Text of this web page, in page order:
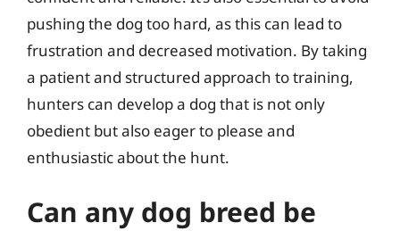
pushing the dog too hard, as this can lead to
frustration and decreased motivation. By taking
a patient and structured approach to training,
hunters can develop a dog that is not only
obedient but also eager to please and
enthusiastic about the hunt.
Can any dog breed be